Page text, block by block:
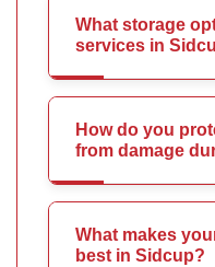
What storage
services in
How do you
from damage
What makes
best in Sidcup?